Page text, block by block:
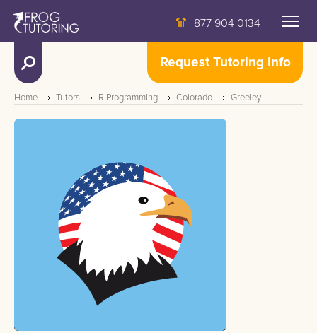
877 904 0134
Request Tutoring Info
Home Tutors R Programming Colorado Greeley